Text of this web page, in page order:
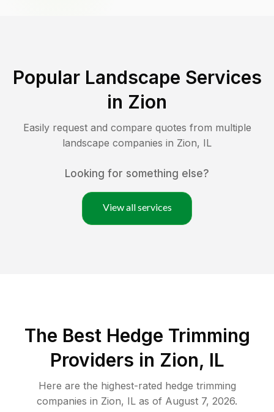
Popular Landscape Services
in Zion
Easily request and compare quotes from multiple
landscape companies in Zion, IL
Looking for something else?
View all services
The Best Hedge Trimming
Providers in Zion, IL
Here are the highest-rated hedge trimming
companies in Zion, IL as of August 7, 2026.